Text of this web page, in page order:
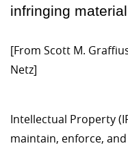
infringing
[From Scott M.
Netz]
Intellectual Property
maintain, enforce,